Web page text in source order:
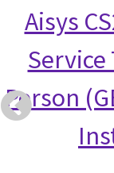
Aisys
Person